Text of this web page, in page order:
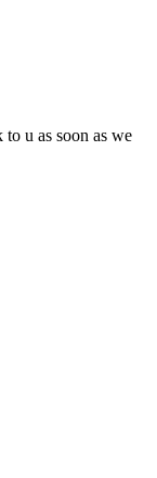
u as soon as we